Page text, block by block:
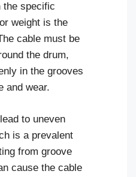
the specific
weight is the
cable must be
the drum,
in the grooves
and wear.
to uneven
is a prevalent
from groove
cause the cable